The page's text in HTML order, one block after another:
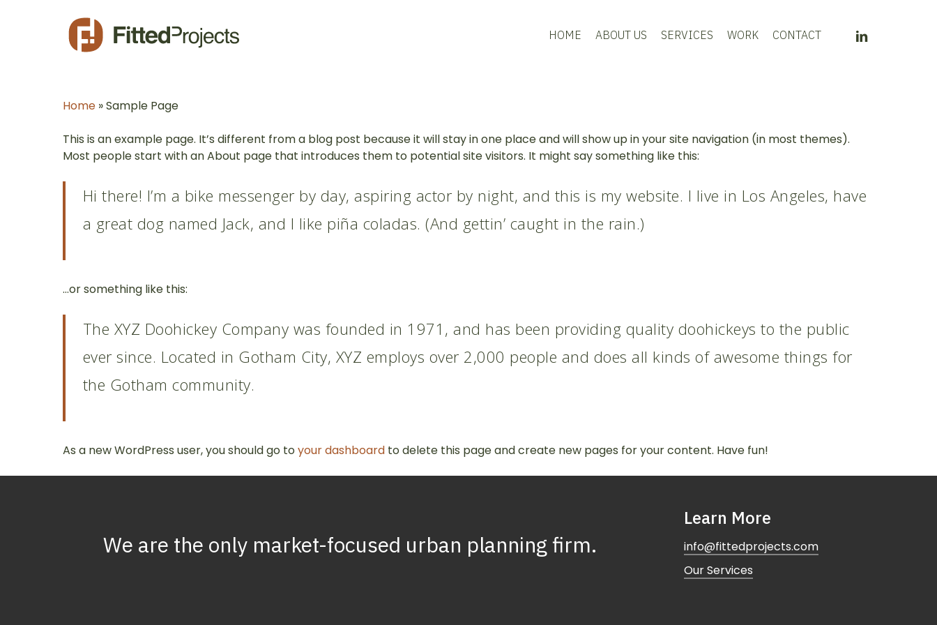
HOME ABOUT US SERVICES WORK CONTACT LINKEDIN
Home »Sample Page
This is an example page. It’s different from a blog post because it will stay in one place and will show up in your site navigation (in most themes).
Most people start with an About page that introduces them to potential site visitors. It might say something like this:
Hi there! I’m a bike messenger by day, aspiring actor by night, and this is my website. I live in Los Angeles, have
a great dog named Jack, and I like piña coladas. (And gettin’ caught in the rain.)
…or something like this:
The XYZ Doohickey Company was founded in 1971, and has been providing quality doohickeys to the public
ever since. Located in Gotham City, XYZ employs over 2,000 people and does all kinds of awesome things for
the Gotham community.
As a new WordPress user, you should go toyour dashboard to delete this page and create new pages for your content. Have fun!
We are the only market-focused urban planning firm.
Learn More
info@fittedprojects.com
Our Services